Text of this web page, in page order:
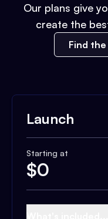
Our plans give
create the
Find
Launch
Starting at
$0